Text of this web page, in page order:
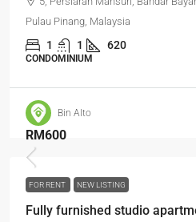
Pulau Pinang, Malaysia
1 1 620
CONDOMINIUM
Bin Alto
RM600
FOR RENT NEW LISTING
Fully furnished studio